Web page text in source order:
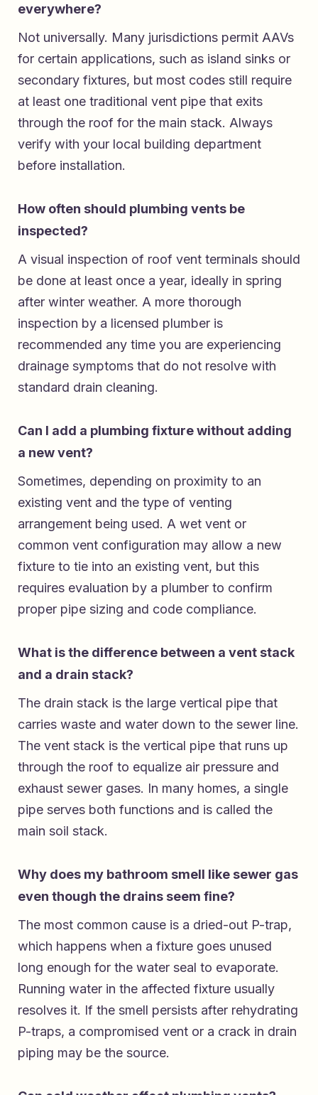
everywhere?
Not universally. Many jurisdictions permit AAVs
for certain applications, such as island sinks or
secondary fixtures, but most codes still require
at least one traditional vent pipe that exits
through the roof for the main stack. Always
verify with your local building department
before installation.
How often should plumbing vents be
inspected?
A visual inspection of roof vent terminals should
be done at least once a year, ideally in spring
after winter weather. A more thorough
inspection by a licensed plumber is
recommended any time you are experiencing
drainage symptoms that do not resolve with
standard drain cleaning.
Can I add a plumbing fixture without adding
a new vent?
Sometimes, depending on proximity to an
existing vent and the type of venting
arrangement being used. A wet vent or
common vent configuration may allow a new
fixture to tie into an existing vent, but this
requires evaluation by a plumber to confirm
proper pipe sizing and code compliance.
What is the difference between a vent stack
and a drain stack?
The drain stack is the large vertical pipe that
carries waste and water down to the sewer line.
The vent stack is the vertical pipe that runs up
through the roof to equalize air pressure and
exhaust sewer gases. In many homes, a single
pipe serves both functions and is called the
main soil stack.
Why does my bathroom smell like sewer gas
even though the drains seem fine?
The most common cause is a dried-out P-trap,
which happens when a fixture goes unused
long enough for the water seal to evaporate.
Running water in the affected fixture usually
resolves it. If the smell persists after rehydrating
P-traps, a compromised vent or a crack in drain
piping may be the source.